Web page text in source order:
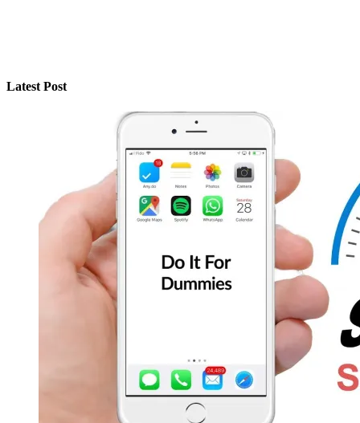
Latest Post